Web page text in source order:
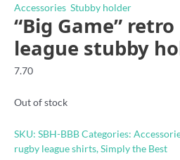
Accessories Stubby holder
“Big Game”
league stubby
7.70
Out of stock
SKU: SBH-BBBCategories:
rugby league shirts,Simply the Best